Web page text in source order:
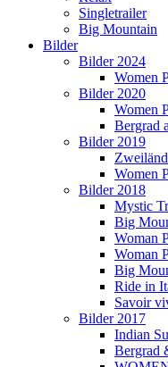
Singletrailer
Big Mountain
Bilder
Bilder 2024
Women
Bilder 2020
Women
Bergrad
Bilder 2019
Women
Bilder 2018
Mystic
Big
Woman
Woman
Big
Ride in
Savoir
Bilder 2017
Indian
Bergrad